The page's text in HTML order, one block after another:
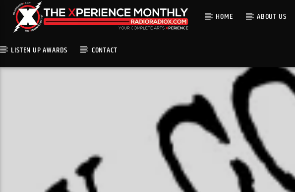
HOME ABOUT US
LISTEN UP AWARDS CONTACT